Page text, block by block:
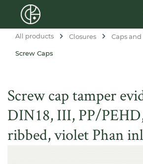
content
All products Closures Caps and
Screw Caps
Screw cap tamper
DIN18, III, PP/
ribbed, violet Phan